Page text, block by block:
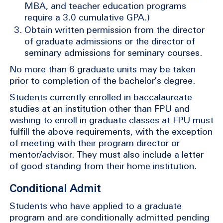
MBA, and teacher education programs
require a 3.0 cumulative GPA.)
Obtain written permission from the director
of graduate admissions or the director of
seminary admissions for seminary courses.
No more than 6 graduate units may be taken
prior to completion of the bachelor's degree.
Students currently enrolled in baccalaureate
studies at an institution other than FPU and
wishing to enroll in graduate classes at FPU must
fulfill the above requirements, with the exception
of meeting with their program director or
mentor/advisor. They must also include a letter
of good standing from their home institution.
Conditional Admit
Students who have applied to a graduate
program and are conditionally admitted pending